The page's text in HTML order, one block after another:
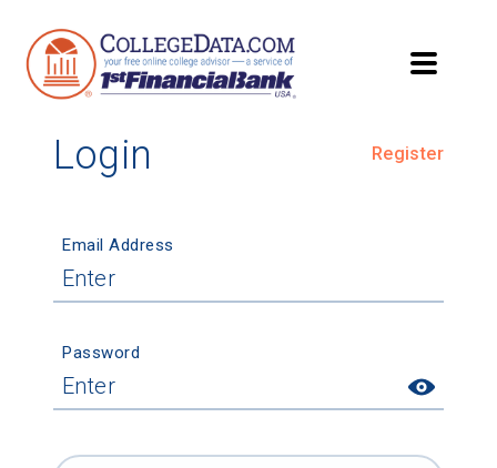
Login Register
Email Address
Password